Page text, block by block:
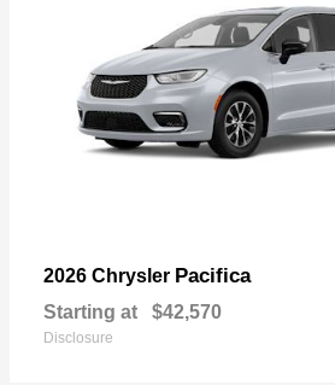
2026 Chrysler Pacifica
Starting at $42,570
Disclosure